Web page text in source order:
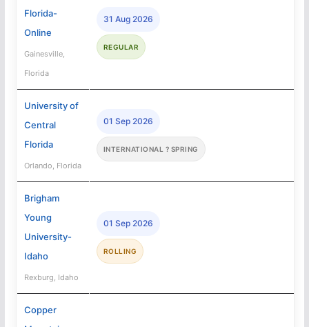
Florida-
Online
Gainesville,
Florida
31 Aug 2026
REGULAR
University of
Central
Florida
Orlando, Florida
01 Sep 2026
INTERNATIONAL ? SPRING
Brigham
Young
University-
Idaho
Rexburg, Idaho
01 Sep 2026
ROLLING
Copper